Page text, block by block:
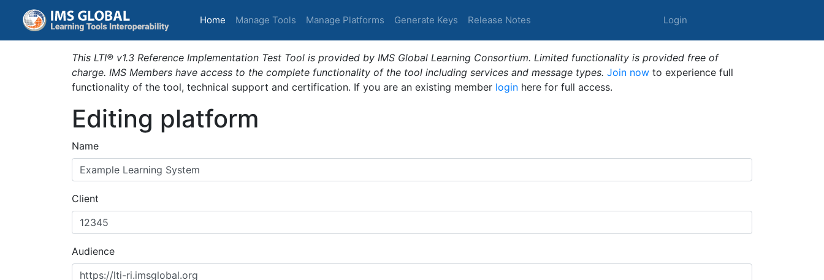
Home (current)
Manage Tools Manage Platforms Generate Keys Release Notes Login
This LTI® v1.3 Reference Implementation Test Tool is provided by IMS Global Learning Consortium. Limited functionality is provided free of
charge. IMS Members have access to the complete functionality of the tool including services and message types. Join now to experience full
functionality of the tool, technical support and certification. If you are an existing member login here for full access.
Editing platform
Name
Client
Audience